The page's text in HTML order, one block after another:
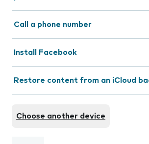
Call a phone number
Install Facebook
Restore content from an iCloud
Choose another device